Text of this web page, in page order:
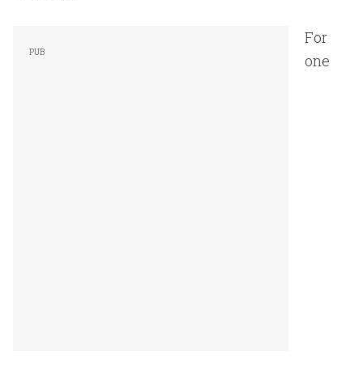
For
one